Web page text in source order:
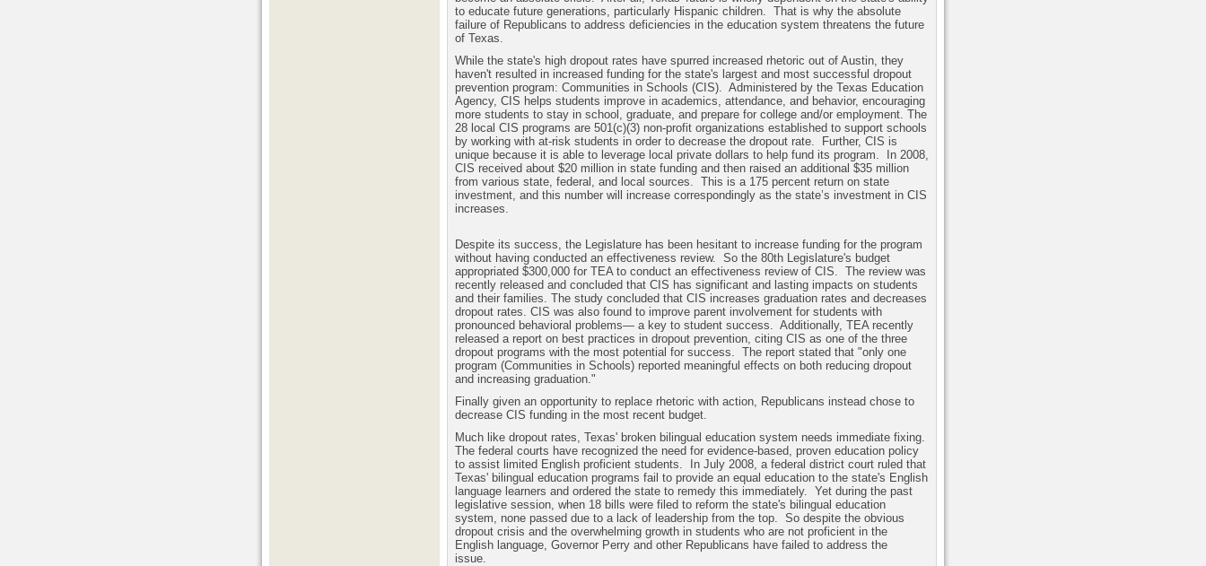
to educate future generations, particularly Hispanic children. That is why the absolute
failure of Republicans to address deficiencies in the education system threatens the future
of Texas.
While the state's high dropout rates have spurred increased rhetoric out of Austin, they
haven't resulted in increased funding for the state's largest and most successful dropout
prevention program: Communities in Schools (CIS). Administered by the Texas Education
Agency, CIS helps students improve in academics, attendance, and behavior, encouraging
more students to stay in school, graduate, and prepare for college and/or employment. The
28 local CIS programs are 501(c)(3) non-profit organizations established to support schools
by working with at-risk students in order to decrease the dropout rate.
Further, CIS is
unique because it is able to leverage local private dollars to help fund its program.
In 2008,
CIS received about $20 million in state funding and then raised an additional $35 million
from various state, federal, and local sources. This is a 175 percent return on state
investment, and this number will increase correspondingly as the state’s investment in CIS
increases.
Despite its success, the Legislature has been hesitant to increase funding for the program
without having conducted an effectiveness review. So the 80th Legislature's budget
appropriated $300,000 for TEA to conduct an effectiveness review of CIS. The review was
recently released and concluded that CIS has significant and lasting impacts on students
and their families. The study concluded that CIS increases graduation rates and decreases
dropout rates. CIS was also found to improve parent involvement for students with
pronounced behavioral problems— a key to student success. Additionally, TEA recently
released a report on best practices in dropout prevention, citing CIS as one of the three
dropout programs with the most potential for success. The report stated that "only one
program (Communities in Schools) reported meaningful effects on both reducing dropout
and increasing graduation."
Finally given an opportunity to replace rhetoric with action, Republicans instead chose to
decrease CIS funding in the most recent budget.
Much like dropout rates, Texas' broken bilingual education system needs immediate fixing.
The federal courts have recognized the need for evidence-based, proven education policy
to assist limited English proficient students.
In July 2008, a federal district court ruled that
Texas' bilingual education programs fail to provide an equal education to the state's English
language learners and ordered the state to remedy this immediately. Yet during the past
legislative session, when 18 bills were filed to reform the state's bilingual education
system, none passed due to a lack of leadership from the top. So despite the obvious
dropout crisis and the overwhelming growth in students who are not proficient in the
English language, Governor Perry and other Republicans have failed to address the
issue.